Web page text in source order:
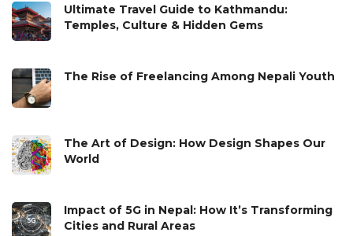
Ultimate Travel Guide to Kathmandu:
Temples, Culture & Hidden Gems
The Rise of Freelancing Among Nepali Youth
The Art of Design: How Design Shapes Our
World
Impact of 5G in Nepal: How It’s Transforming
Cities and Rural Areas